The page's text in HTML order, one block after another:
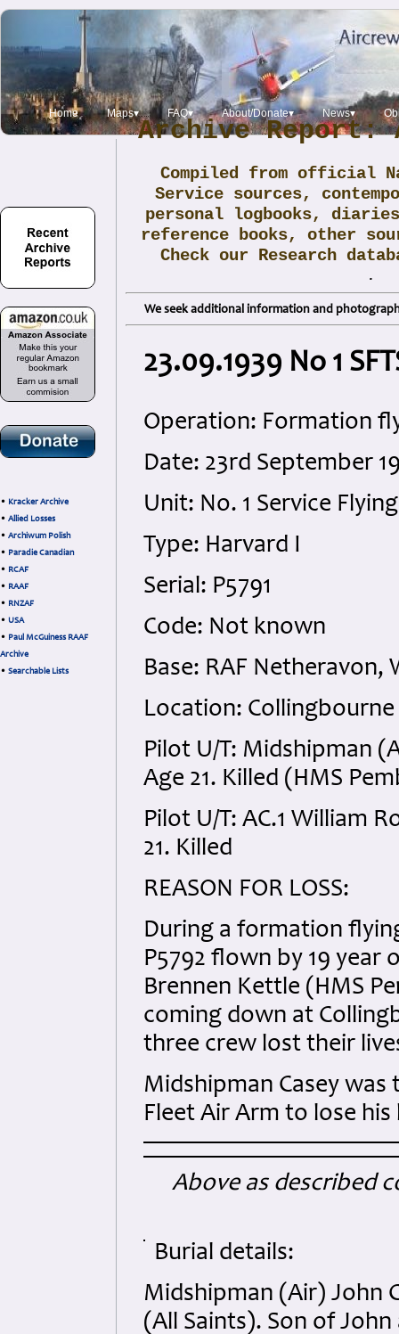
Home Maps▾ FAQ▾ About/Donate▾ News▾
• Kracker Archive
• Allied Losses
• Archiwum Polish
• Paradie Canadian
• RCAF
• RAAF
• RNZAF
• USA
• Paul McGuiness RAAF
Archive
• Searchable Lists
Archive Report:
Compiled from official
Service sources,
personal logbooks,
reference books, other
Check our Research
.
We seek additional information and
23.09.1939 No 1
Operation: Formation
Date: 23rd September
Unit: No. 1 Service
Type: Harvard I
Serial: P5791
Code: Not known
Base: RAF Netheravon,
Location:
Pilot U/T: Midshipman
Age 21. Killed (HMS
Pilot U/T: AC.1 William
21. Killed
REASON FOR LOSS:
During a formation
P5792 flown by 19
Brennen Kettle (HMS
coming down at
three crew lost their
Midshipman Casey
Fleet Air Arm to lose his
Above as described
Burial details:
Midshipman (Air) John
(All Saints). Son of